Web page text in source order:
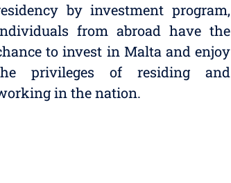
by investment program,
from abroad have the
to invest in Malta and enjoy
privileges of residing and
in the nation.